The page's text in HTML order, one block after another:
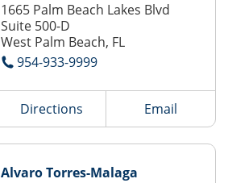
1665 Palm Beach Lakes Blvd
Suite 500-D
West Palm Beach, FL
954-933-9999
Directions Email
Alvaro Torres-Malaga